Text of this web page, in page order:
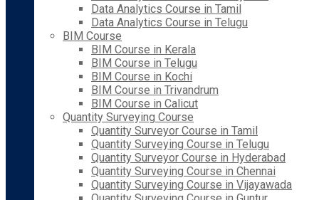
Data Analytics Course in Tamil
Data Analytics Course in Telugu
BIM Course
BIM Course in Kerala
BIM Course in Telugu
BIM Course in Kochi
BIM Course in Trivandrum
BIM Course in Calicut
Quantity Surveying Course
Quantity Surveyor Course in Tamil
Quantity Surveying Course in Telugu
Quantity Surveyor Course in Hyderabad
Quantity Surveying Course in Chennai
Quantity Surveying Course in Vijayawada